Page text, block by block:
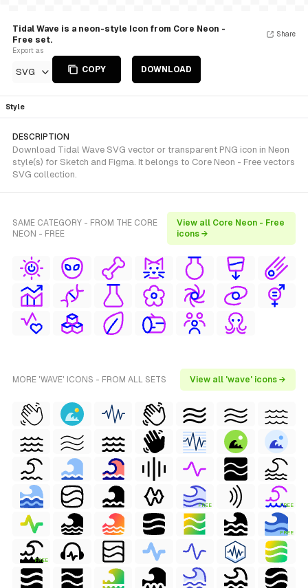
Tidal Wave is a neon-style Icon from Core Neon -
Free set.
Export as
SVG COPY DOWNLOAD
Share
Style
DESCRIPTION
Download Tidal Wave SVG vector or transparent PNG icon in Neon
style(s) for Sketch and Figma. It belongs to Core Neon - Free vectors
SVG collection.
SAME CATEGORY - FROM THE CORE
NEON - FREE
View all Core Neon - Free
icons →
MORE 'WAVE' ICONS - FROM ALL SETS View all 'wave' icons →
FREE FREE
FREE
FREE